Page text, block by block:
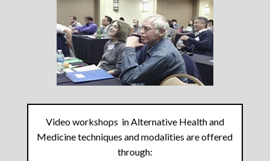
Video workshops in Alternative Health and
Medicine techniques and modalities are offered
through: